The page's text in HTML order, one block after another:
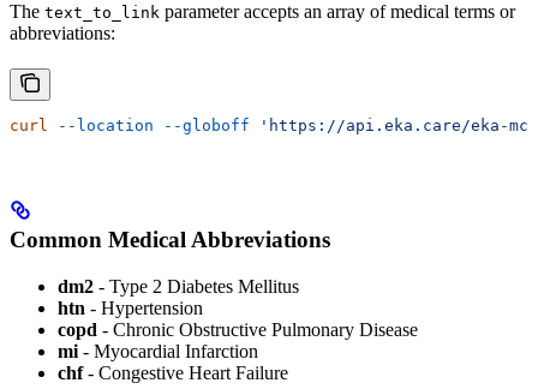
The text_to_link parameter accepts an array of medical terms or
abbreviations:
curl --location --globoff 'https://api.eka.care/eka-
Common Medical Abbreviations
dm2 - Type 2 Diabetes Mellitus
htn - Hypertension
copd - Chronic Obstructive Pulmonary Disease
mi - Myocardial Infarction
chf- Congestive Heart Failure